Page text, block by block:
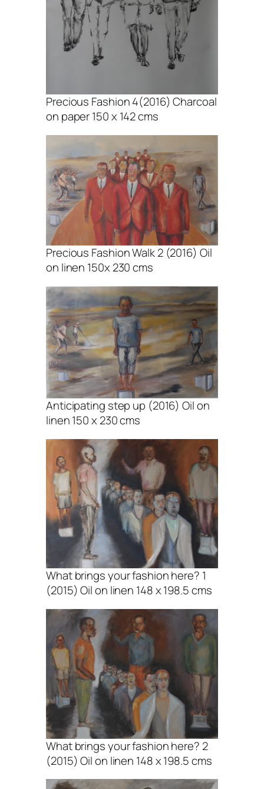
Precious Fashion 4(2016) Charcoal
on paper 150 x 142 cms
Precious Fashion Walk 2 (2016) Oil
on linen 150x 230 cms
Anticipating step up (2016) Oil on
linen 150 x 230 cms
What brings your fashion here? 1
(2015) Oil on linen 148 x 198.5 cms
What brings your fashion here? 2
(2015) Oil on linen 148 x 198.5 cms